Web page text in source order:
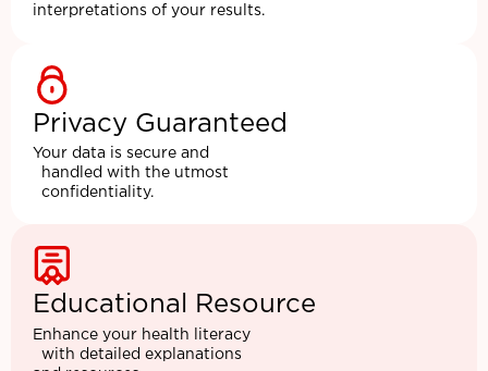
interpretations of your results.
Privacy Guaranteed
Your data is secure and
handled with the utmost
confidentiality.
Educational Resource
Enhance your health literacy
with detailed explanations